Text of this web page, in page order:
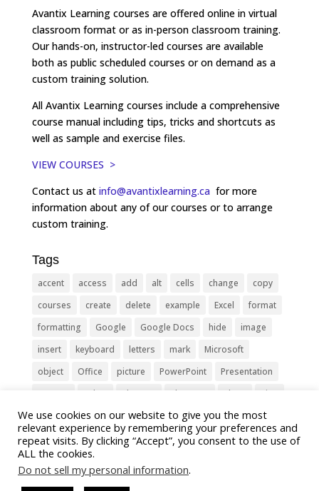
Avantix Learning courses are offered online in virtual
classroom format or as in-person classroom training.
Our hands-on, instructor-led courses are available
both as public scheduled courses or on demand as a
custom training solution.
All Avantix Learning courses include a comprehensive
course manual including tips, tricks and shortcuts as
well as sample and exercise files.
VIEW COURSES >
Contact us at info@avantixlearning.ca for more
information about any of our courses or to arrange
custom training.
Tags
accent access add alt cells change
copy
courses
create delete example Excel
format
formatting
Google Google Docs hide
image
insert
keyboard letters mark
Microsoft
object
Office picture PowerPoint
Presentation
remove
select Shortcut shortcuts show
sign
slide
symbol table text Tips
Training
Tricks
type update Word worksheet
We use cookies on our website to give you the most
relevant experience by remembering your preferences and
repeat visits. By clicking “Accept”, you consent to the use of
ALL the cookies.
Do not sell my personal information.